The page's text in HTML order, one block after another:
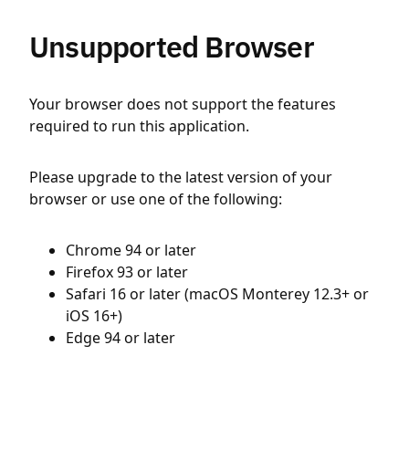
Unsupported Browser
Your browser does not support the features
required to run this application.
Please upgrade to the latest version of your
browser or use one of the following:
Chrome 94 or later
Firefox 93 or later
Safari 16 or later (macOS Monterey 12.3+ or
iOS 16+)
Edge 94 or later